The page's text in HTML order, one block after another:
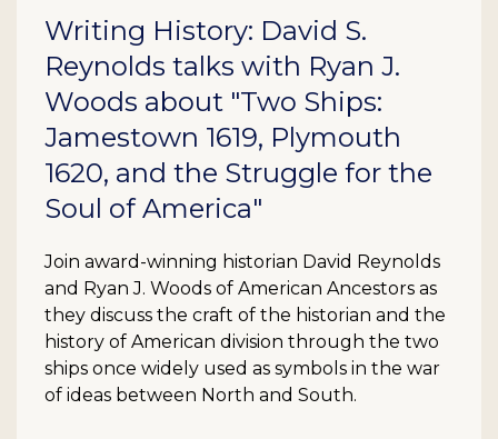
Writing History: David S.
Reynolds talks with Ryan J.
Woods about "Two Ships:
Jamestown 1619, Plymouth
1620, and the Struggle for the
Soul of America"
Join award-winning historian David Reynolds
and Ryan J. Woods of American Ancestors as
they discuss the craft of the historian and the
history of American division through the two
ships once widely used as symbols in the war
of ideas between North and South.